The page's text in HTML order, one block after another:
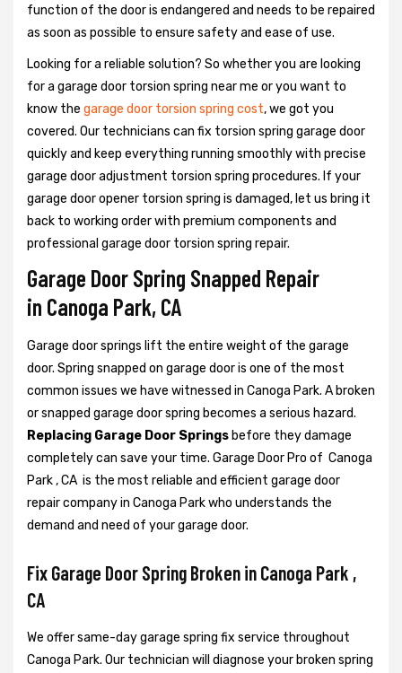
function of the door is endangered and needs to be repaired
as soon as possible to ensure safety and ease of use.
Looking for a reliable solution? So whether you are looking
for a garage door torsion spring near me or you want to
know the garage door torsion spring cost, we got you
covered. Our technicians can fix torsion spring garage door
quickly and keep everything running smoothly with precise
garage door adjustment torsion spring procedures. If your
garage door opener torsion spring is damaged, let us bring it
back to working order with premium components and
professional garage door torsion spring repair.
Garage Door Spring Snapped Repair
in Canoga Park, CA
Garage door springs lift the entire weight of the garage
door. Spring snapped on garage door is one of the most
common issues we have witnessed in Canoga Park. A broken
or snapped garage door spring becomes a serious hazard.
Replacing Garage Door Springs before they damage
completely can save your time. Garage Door Pro of Canoga
Park , CA is the most reliable and efficient garage door
repair company in Canoga Park who understands the
demand and need of your garage door.
Fix Garage Door Spring Broken in Canoga Park ,
CA
We offer same-day garage spring fix service throughout
Canoga Park. Our technician will diagnose your broken spring